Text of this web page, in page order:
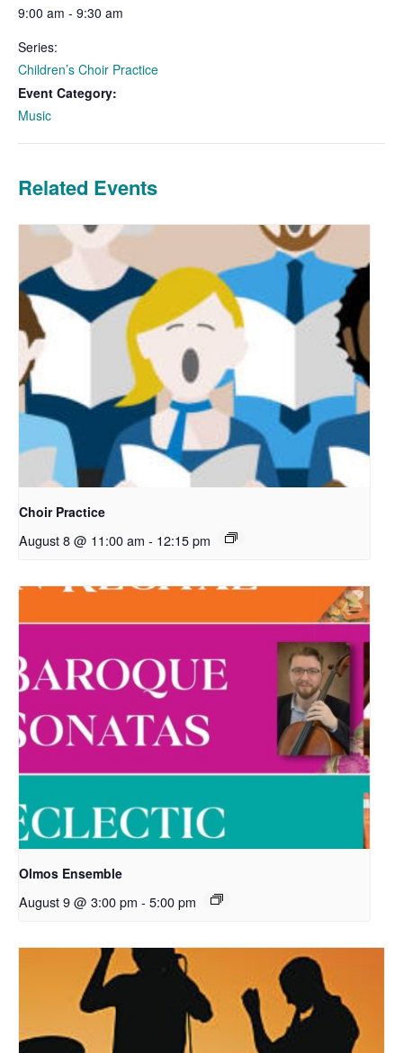
9:00 am - 9:30 am
Series:
Children’s Choir Practice
Event Category:
Music
Related Events
Choir Practice
August 8 @ 11:00 am - 12:15 pm
Olmos Ensemble
August 9 @ 3:00 pm - 5:00 pm